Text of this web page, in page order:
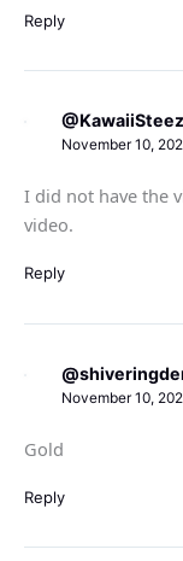
Reply
@KawaiiSteez
November 10,
I did not have the
video.
Reply
November 10,
Gold
Reply